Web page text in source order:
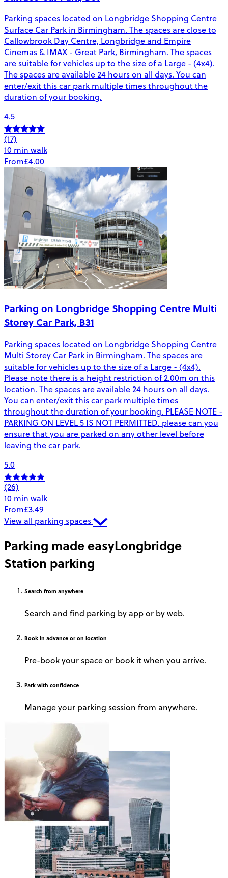
Parking spaces located on Longbridge Shopping Centre
Surface Car Park in Birmingham. The spaces are close to
Callowbrook Day Centre, Longbridge and Empire
Cinemas & IMAX - Great Park, Birmingham. The spaces
are suitable for vehicles up to the size of a Large - (4x4).
The spaces are available 24 hours on all days. You can
enter/exit this car park multiple times throughout the
duration of your booking.
4.5
(17)
10 min walk
From£4.00
Parking on Longbridge Shopping Centre Multi
Storey Car Park, B31
Parking spaces located on Longbridge Shopping Centre
Multi Storey Car Park in Birmingham. The spaces are
suitable for vehicles up to the size of a Large - (4x4).
Please note there is a height restriction of 2.00m on this
location. The spaces are available 24 hours on all days.
You can enter/exit this car park multiple times
throughout the duration of your booking. PLEASE NOTE -
PARKING ON LEVEL 5 IS NOT PERMITTED. please can you
ensure that you are parked on any other level before
leaving the car park.
5.0
(26)
10 min walk
From£3.49
View all parking spaces
Parking made easyLongbridge
Station parking
Search from anywhere
Search and find parking by app or by web.
Book in advance or on location
Pre-book your space or book it when you arrive.
Park with confidence
Manage your parking session from anywhere.